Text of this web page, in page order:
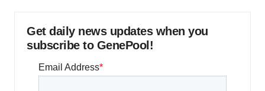
Get daily news updates when you
subscribe to GenePool!